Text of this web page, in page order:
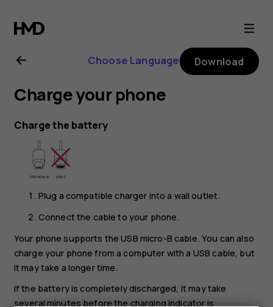
Nokia
2.1
user
guide
Choose Language Download
Charge your phone
Charge the battery
Plug a compatible charger into a wall outlet.
Connect the cable to your phone.
Your phone supports the USB micro-B cable. You can also
charge your phone from a computer with a USB cable, but
it may take a longer time.
If the battery is completely discharged, it may take
several minutes before the charging indicator is